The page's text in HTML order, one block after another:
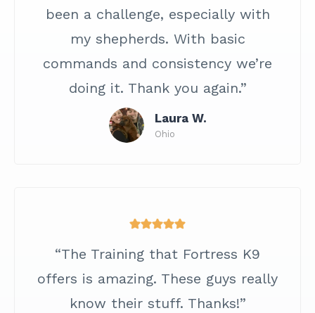
been a challenge, especially with
my shepherds. With basic
commands and consistency we’re
doing it. Thank you again.”
Laura W.
Ohio
“The Training that Fortress K9
offers is amazing. These guys really
know their stuff. Thanks!”